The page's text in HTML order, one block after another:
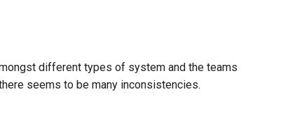
different types of system and the teams
seems to be many inconsistencies.